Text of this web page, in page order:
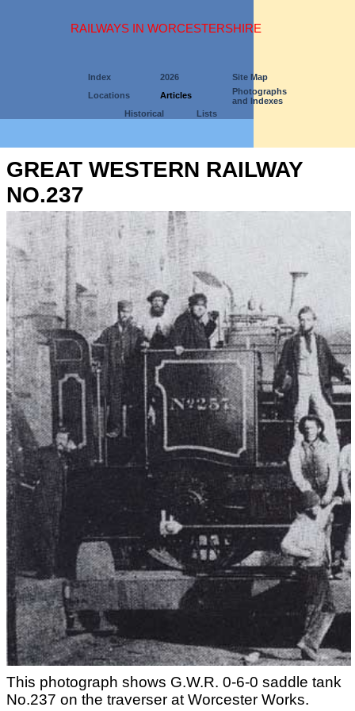
RAILWAYS IN WORCESTERSHIRE
Index 2026
Site Map
Locations
Articles
Photographs
and Indexes
Historical
Lists
GREAT WESTERN RAILWAY
NO.237
This photograph shows G.W.R. 0-6-0 saddle tank
No.237 on the traverser at Worcester Works.